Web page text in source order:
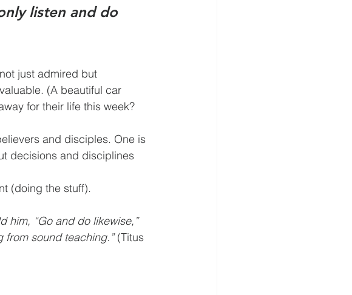
listen and do
for their life this week?
(doing the stuff).
him, “Go and do likewise,”
from sound teaching.” (Titus